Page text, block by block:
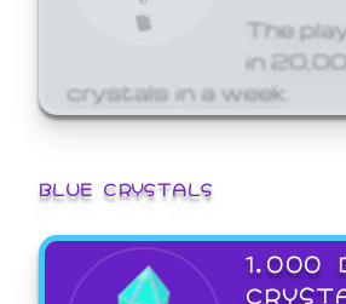
The
in
crystals in a week.
BLUE CRYSTALS
1,000